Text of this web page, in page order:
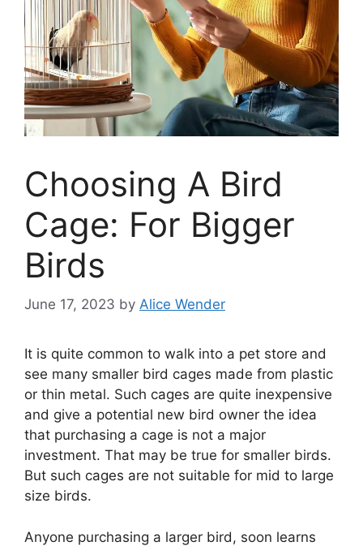
Choosing A Bird
Cage: For Bigger
Birds
June 17, 2023 by Alice Wender
It is quite common to walk into a pet store and
see many smaller bird cages made from plastic
or thin metal. Such cages are quite inexpensive
and give a potential new bird owner the idea
that purchasing a cage is not a major
investment. That may be true for smaller birds.
But such cages are not suitable for mid to large
size birds.
Anyone purchasing a larger bird, soon learns